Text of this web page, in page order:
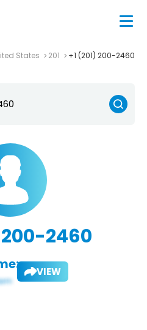
States 201 +1 (201) 200-2460
200-2460
VIEW